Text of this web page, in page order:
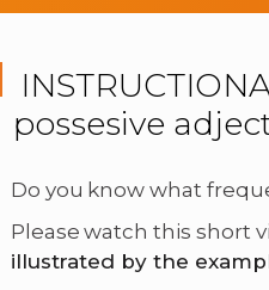
possesive
Do you know what
Please watch this short
illustrated by the